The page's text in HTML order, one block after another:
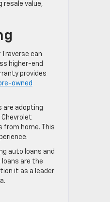
value,
can
higher-end
provides
owned
are adopting
from home. This
auto loans and
loans are the
it as a leader